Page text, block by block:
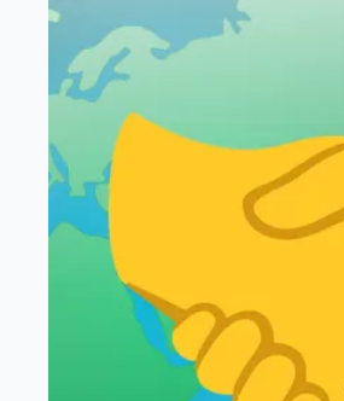
ONR helps shape international